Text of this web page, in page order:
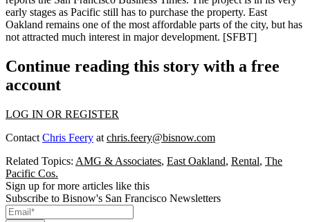
early stages as Pacific still has to purchase the property. East
Oakland remains one of the most affordable parts of the city, but has
not attracted much interest in major development. [SFBT]
Continue reading this story with a free
account
LOG IN OR REGISTER
Contact Chris Feery at chris.feery@bisnow.com
Related Topics: AMG & Associates, East Oakland, Rental, The
Pacific Cos.
Sign up for more articles like this
Subscribe to Bisnow's San Francisco Newsletters